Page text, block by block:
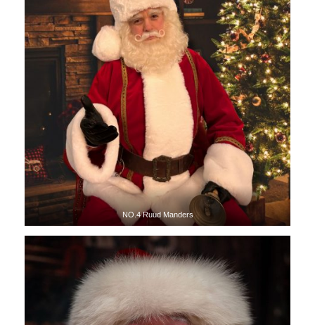
NO.4 Ruud Manders